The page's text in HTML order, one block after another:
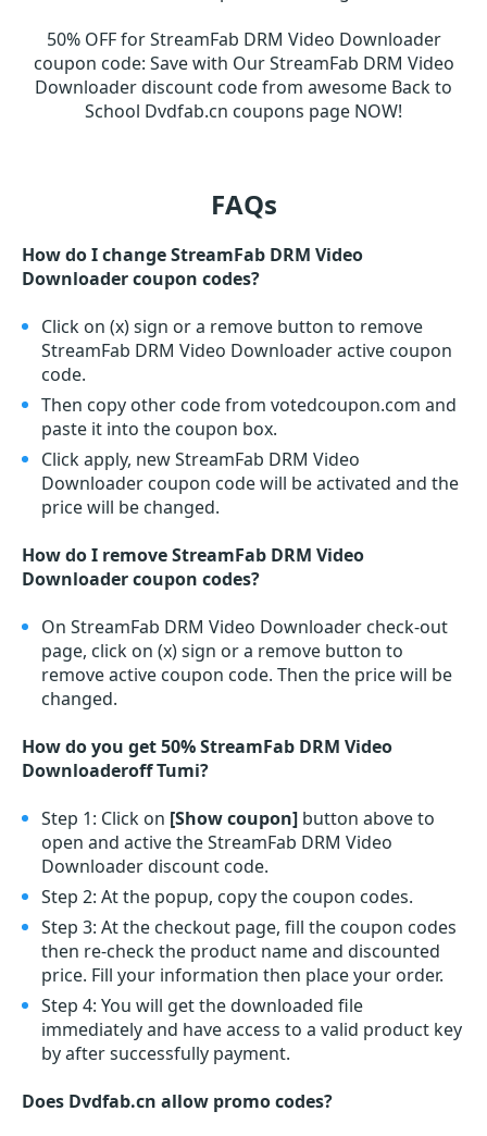
50% OFF for StreamFab DRM Video Downloader
coupon code: Save with Our StreamFab DRM Video
Downloader discount code from awesome Back to
School Dvdfab.cn coupons page NOW!
FAQs
How do I change StreamFab DRM Video
Downloader coupon codes?
Click on (x) sign or a remove button to remove
StreamFab DRM Video Downloader active coupon
code.
Then copy other code from votedcoupon.com and
paste it into the coupon box.
Click apply, new StreamFab DRM Video
Downloader coupon code will be activated and the
price will be changed.
How do I remove StreamFab DRM Video
Downloader coupon codes?
On StreamFab DRM Video Downloader check-out
page, click on (x) sign or a remove button to
remove active coupon code. Then the price will be
changed.
How do you get 50% StreamFab DRM Video
Downloaderoff Tumi?
Step 1: Click on [Show coupon] button above to
open and active the StreamFab DRM Video
Downloader discount code.
Step 2: At the popup, copy the coupon codes.
Step 3: At the checkout page, fill the coupon codes
then re-check the product name and discounted
price. Fill your information then place your order.
Step 4: You will get the downloaded file
immediately and have access to a valid product key
by after successfully payment.
Does Dvdfab.cn allow promo codes?